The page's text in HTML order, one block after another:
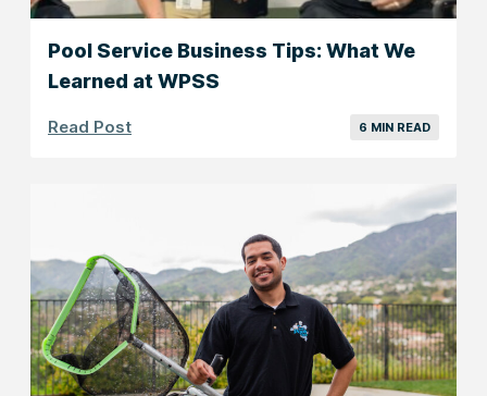
Pool Service Business Tips: What We
Learned at WPSS
Read Post 6 MIN READ